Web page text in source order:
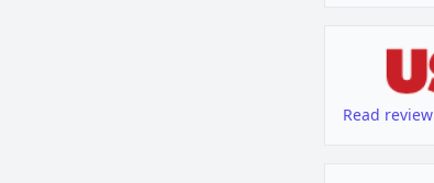
Read review